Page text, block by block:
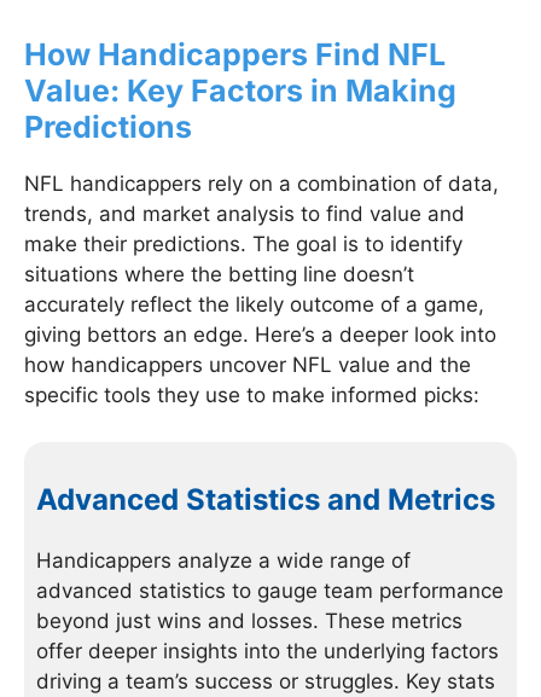
How Handicappers Find NFL
Value: Key Factors in Making
Predictions
NFL handicappers rely on a combination of data,
trends, and market analysis to find value and
make their predictions. The goal is to identify
situations where the betting line doesn’t
accurately reflect the likely outcome of a game,
giving bettors an edge. Here’s a deeper look into
how handicappers uncover NFL value and the
specific tools they use to make informed picks:
Advanced Statistics and Metrics
Handicappers analyze a wide range of
advanced statistics to gauge team performance
beyond just wins and losses. These metrics
offer deeper insights into the underlying factors
driving a team’s success or struggles. Key stats